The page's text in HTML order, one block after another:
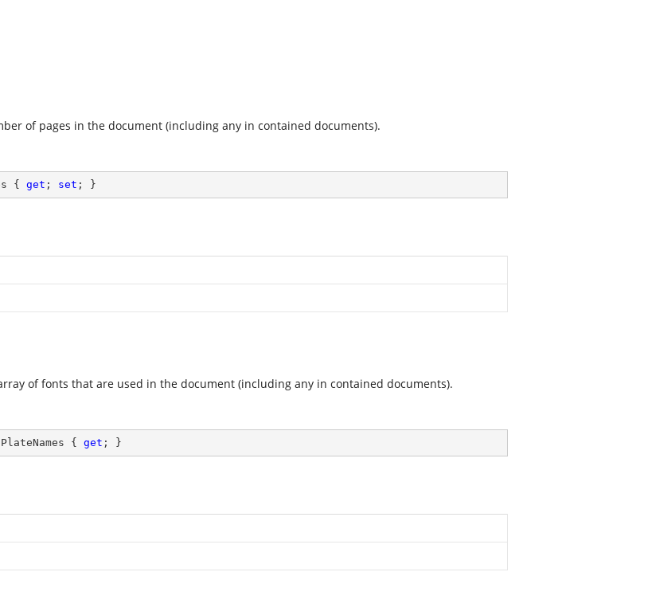
of pages in the document (including any in contained documents).
{ get ; set ; }
of fonts that are used in the document (including any in contained documents).
{ get ; }